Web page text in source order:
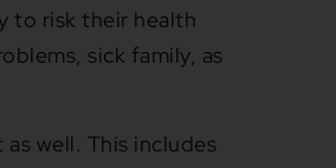
to risk their health
sick family, as
well. This includes